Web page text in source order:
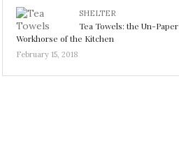
SHELTER
Tea Towels: the Un-
Workhorse of the Kitchen
February 15, 2018